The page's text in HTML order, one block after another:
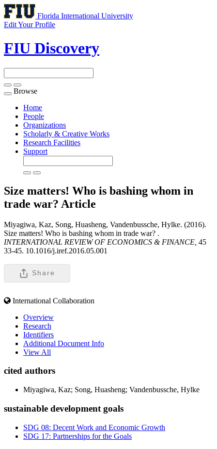
Florida International University
Edit Your Profile
FIU Discovery
Toggle
navigation
Browse
Home
People
Organizations
Scholarly & Creative Works
Research Facilities
Support
Size matters! Who is bashing whom in
trade war? Article
Miyagiwa, Kaz, Song, Huasheng, Vandenbussche, Hylke. (2016).
Size matters! Who is bashing whom in trade war? .
INTERNATIONAL REVIEW OF ECONOMICS & FINANCE, 45
33-45. 10.1016/j.iref.2016.05.001
Share
International Collaboration
Overview
Research
Identifiers
Additional Document Info
View All
cited authors
Miyagiwa, Kaz; Song, Huasheng; Vandenbussche, Hylke
sustainable development goals
SDG 08: Decent Work and Economic Growth
SDG 17: Partnerships for the Goals